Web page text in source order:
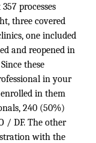
processes
three covered
one included
and reopened in
these
in your
in them
240 (50%)
/ DF. The other
with the